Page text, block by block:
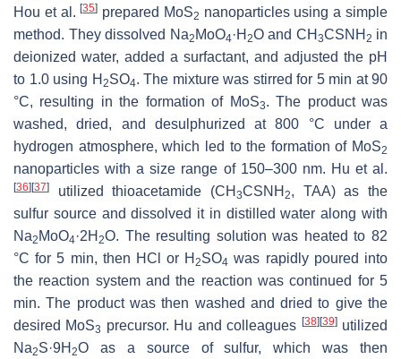
Hou et al.[35] prepared MoS2 nanoparticles using a simple
method. They dissolved Na2 MoO4·H 2O and CH 3CSNH 2 in
deionized water, added a surfactant, and adjusted the pH
to 1.0 using H 2SO4. The mixture was stirred for 5 min at 90
°C, resulting in the formation of MoS3. The product was
washed, dried, and desulphurized at 800 °C under a
hydrogen atmosphere, which led to the formation of MoS2
nanoparticles with a size range of 150–300 nm. Hu et al.
[36] [37] utilized thioacetamide (CH 3CSNH 2, TAA) as the
sulfur source and dissolved it in distilled water along with
Na2 MoO4·2H 2O. The resulting solution was heated to 82
°C for 5 min, then HCl or H2SO4 was rapidly poured into
the reaction system and the reaction was continued for 5
min. The product was then washed and dried to give the
desired MoS3 precursor. Hu and colleagues [38] [39]utilized
Na2S·9H 2O as a source of sulfur, which was then